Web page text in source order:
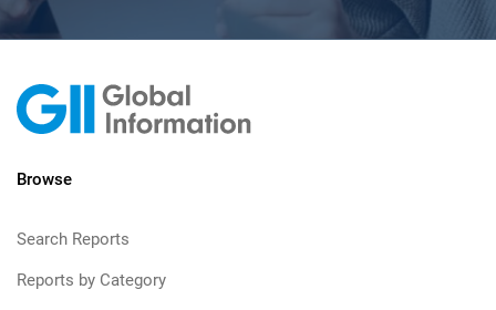
Browse
Search Reports
Reports by Category